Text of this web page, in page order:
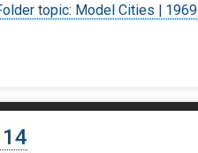
topic: Model Cities | 1969